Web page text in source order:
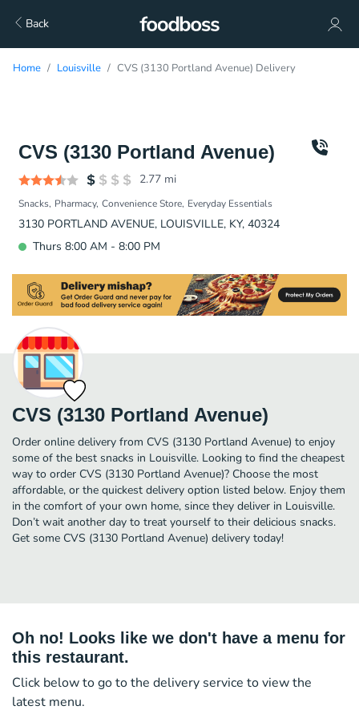
Back
Home Louisville CVS (3130 Portland Avenue) Delivery
CVS (3130 Portland Avenue)
2.77 mi
Snacks Pharmacy Convenience Store Everyday Essentials
3130 PORTLAND AVENUE, LOUISVILLE, KY, 40324
Thurs 8:00 AM - 8:00 PM
CVS (3130 Portland Avenue)
Order online delivery from CVS (3130 Portland Avenue) to enjoy
some of the best snacks in Louisville. Looking to find the cheapest
way to order CVS (3130 Portland Avenue)? Choose the most
affordable, or the quickest delivery option listed below. Enjoy them
in the comfort of your own home, since they deliver in Louisville.
Don’t wait another day to treat yourself to their delicious snacks.
Get some CVS (3130 Portland Avenue) delivery today!
Oh no! Looks like we don't have a menu for
this restaurant.
Click below to go to the delivery service to view the
latest menu.